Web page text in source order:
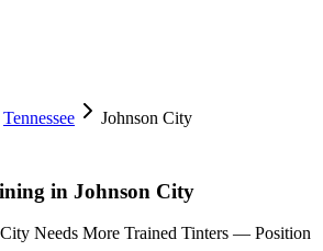
Tennessee
Johnson City
in Johnson City
Needs More Trained Tinters — Position